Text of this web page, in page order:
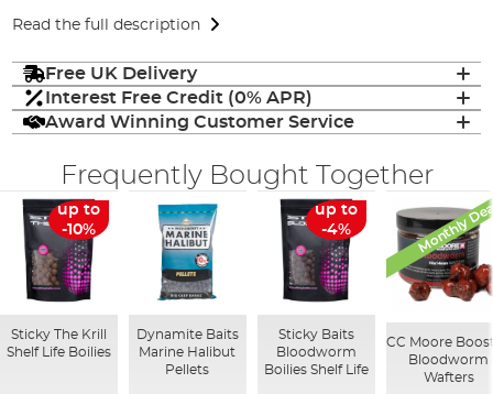
Read the full description
Free UK Delivery
Interest Free Credit (0% APR)
Award Winning Customer Service
Frequently Bought Together
up to
-10%
Sticky The Krill
Shelf Life Boilies
Dynamite Baits
Marine Halibut
Pellets
up to
-4%
Sticky Baits
Bloodworm
Boilies Shelf Life
Monthly
CC Moore
Bloodworm
Wafters